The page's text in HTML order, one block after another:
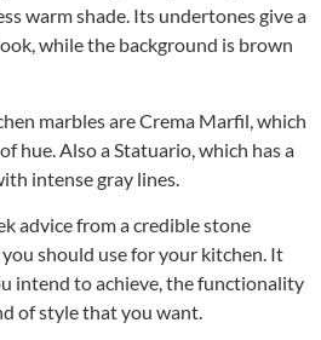
warm shade. Its undertones give a
while the background is brown
marbles are Crema Marfil, which
hue. Also a Statuario, which has a
intense gray lines.
advice from a credible stone
should use for your kitchen. It
intend to achieve, the functionality
of style that you want.